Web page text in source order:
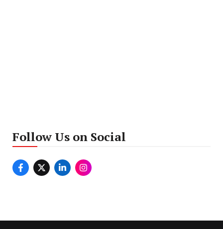
Follow Us on Social